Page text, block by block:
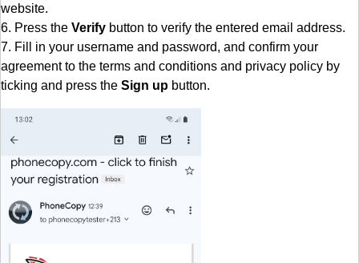
website.
6. Press the Verify button to verify the entered email address.
7. Fill in your username and password, and confirm your
agreement to the terms and conditions and privacy policy by
ticking and press the Sign up button.